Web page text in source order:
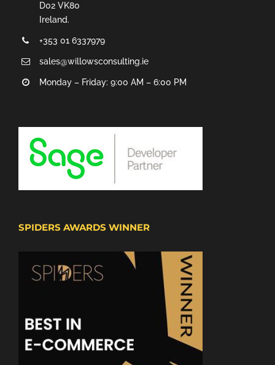
D02 VK80
Ireland.
+353 01 6337979
sales@willowsconsulting.ie
Monday – Friday: 9:00 AM – 6:00 PM
SPIDERS AWARDS WINNER